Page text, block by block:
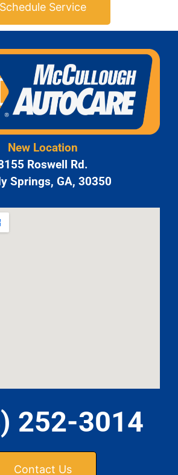
Schedule Service
New Location
Roswell Rd.
Springs, GA, 30350
252-3014
Contact Us